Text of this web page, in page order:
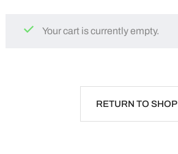
Your cart is currently empty.
RETURN TO SHOP